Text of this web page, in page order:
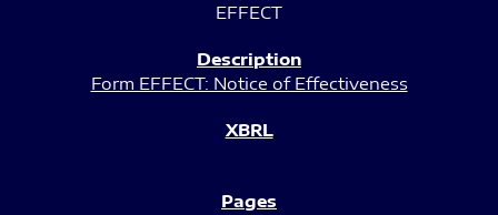
EFFECT
Form EFFECT: Notice of Effectiveness